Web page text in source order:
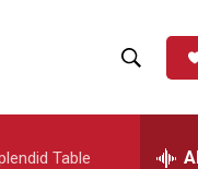
h
e
Table